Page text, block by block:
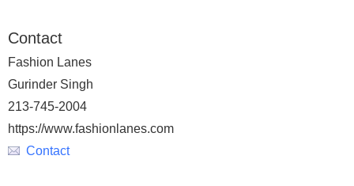
Contact
Fashion Lanes
Gurinder Singh
213-745-2004
https://www.fashionlanes.com
Contact